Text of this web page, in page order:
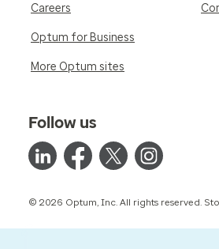
Careers
Optum for Business
More Optum sites
Follow us
© 2026 Optum, Inc. All rights reserved.